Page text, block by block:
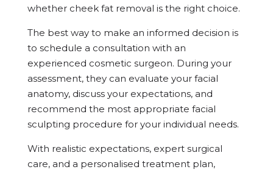
whether cheek fat removal is the right choice.
The best way to make an informed decision is
to schedule a consultation with an
experienced cosmetic surgeon. During your
assessment, they can evaluate your facial
anatomy, discuss your expectations, and
recommend the most appropriate facial
sculpting procedure for your individual needs.
With realistic expectations, expert surgical
care, and a personalised treatment plan,